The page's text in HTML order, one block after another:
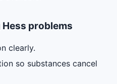
problems
clearly.
so substances cancel